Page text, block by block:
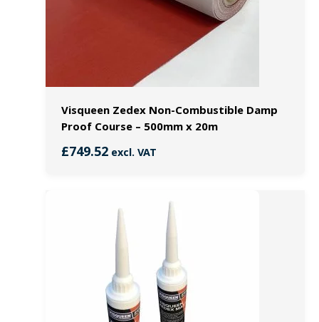
Visqueen Zedex Non-Combustible Damp
Proof Course – 500mm x 20m
£749.52excl. VAT